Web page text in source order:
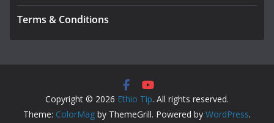
Terms & Conditions
Copyright © 2026 Ethio Tip. All rights reserved.
Theme: ColorMag by ThemeGrill. Powered by WordPress.